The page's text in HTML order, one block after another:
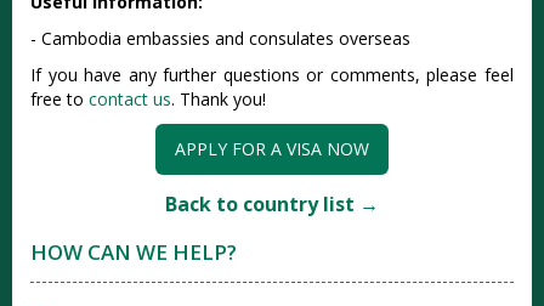
- Cambodia embassies and consulates overseas
If you have any further questions or comments, please feel
free to contact us. Thank you!
APPLY FOR A VISA NOW
Back to country list →
HOW CAN WE HELP?